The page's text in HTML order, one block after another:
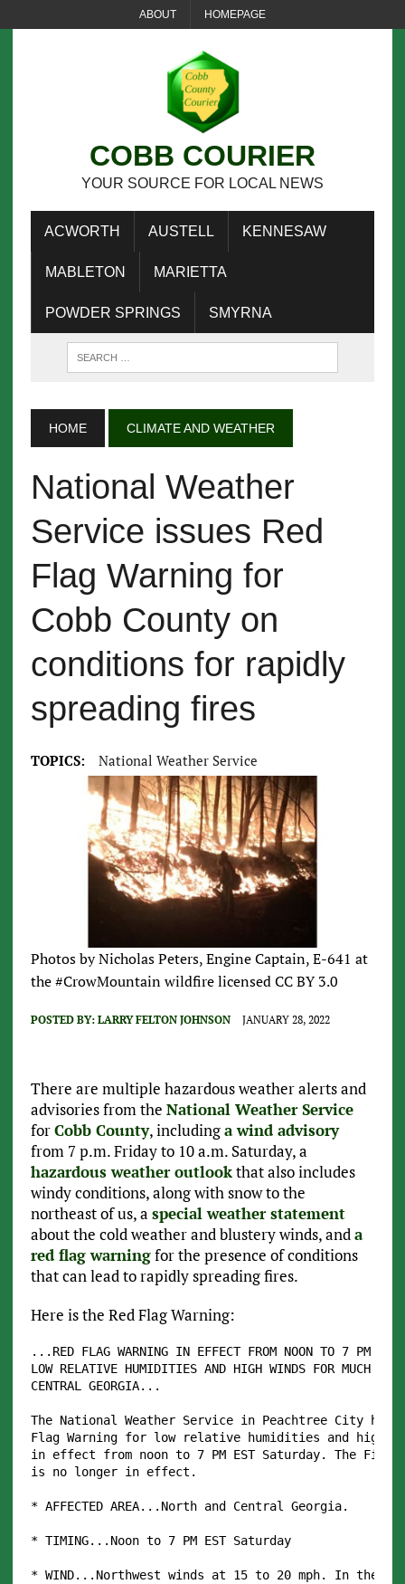
ABOUT HOMEPAGE
COBB COURIER
YOUR SOURCE FOR LOCAL NEWS
ACWORTH AUSTELL KENNESAW
MABLETON MARIETTA
POWDER SPRINGS SMYRNA
HOME CLIMATE AND WEATHER
National Weather
Service issues Red
Flag Warning for
Cobb County on
conditions for rapidly
spreading fires
TOPICS: National Weather Service
Photos by Nicholas Peters, Engine Captain, E-641 at
the #CrowMountain wildfire licensed CC BY 3.0
POSTED BY: LARRY FELTON JOHNSON JANUARY 28, 2022
There are multiple hazardous weather alerts and
advisories from the National Weather Service
forCobb County, includinga wind advisory
from 7 p.m. Friday to 10 a.m. Saturday, a
hazardous weather outlookthat also includes
windy conditions, along with snow to the
northeast of us, a special weather statement
about the cold weather and blustery winds, anda
red flag warningfor the presence of conditions
that can lead to rapidly spreading fires.
Here is the Red Flag Warning:
...RED FLAG WARNING IN EFFECT FROM NOON TO 7 PM EST
LOW RELATIVE HUMIDITIES AND HIGH WINDS FOR MUCH OF
CENTRAL GEORGIA...
The National Weather Service in Peachtree City has
Flag Warning for low relative humidities and high
in effect from noon to 7 PM EST Saturday. The Fire
is no longer in effect.
* AFFECTED AREA...North and Central Georgia.
* TIMING...Noon to 7 PM EST Saturday
* WIND...Northwest winds at 15 to 20 mph. In the